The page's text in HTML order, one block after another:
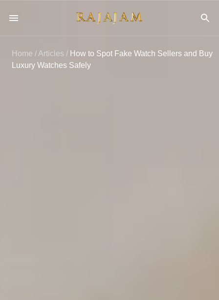
Home / Articles / How to Spot Fake Watch Sellers and Buy
Luxury Watches Safely